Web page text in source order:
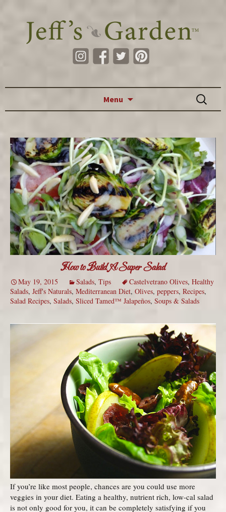
Menu
Search
for:
How to Build A Super Salad
May 19, 2015 Salads, Tips Castelvetrano Olives, Healthy
Salads, Jeff's Naturals, Mediterranean Diet, Olives, peppers, Recipes,
Salad Recipes, Salads, Sliced Tamed™ Jalapeños, Soups & Salads
If you’re like most people, chances are you could use more
veggies in your diet. Eating a healthy, nutrient rich, low-cal salad
is not only good for you, it can be completely satisfying if you